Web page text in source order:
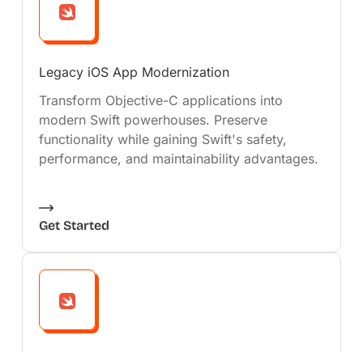
Legacy iOS App Modernization
Transform Objective-C applications into
modern Swift powerhouses. Preserve
functionality while gaining Swift's safety,
performance, and maintainability advantages.
Get Started